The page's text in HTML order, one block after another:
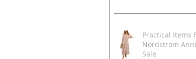
Practical Items
Nordstrom
Sale